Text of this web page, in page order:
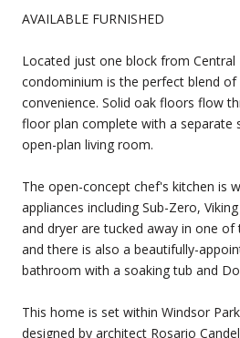
AVAILABLE FURNISHED
Located just one block from Central
condominium is the perfect blend of
convenience. Solid oak floors flow
floor plan complete with a separate
open-plan living room.
The open-concept chef's kitchen is
appliances including Sub-Zero,
and dryer are tucked away in one
and there is also a beautifully-
bathroom with a soaking tub and
This home is set within Windsor
designed by architect Rosario